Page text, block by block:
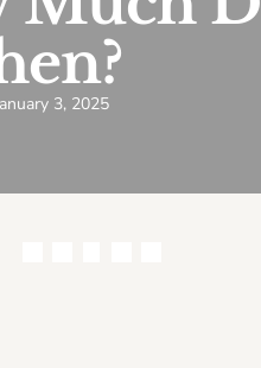
3, 2025